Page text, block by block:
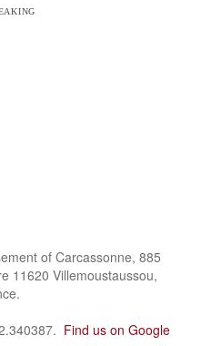
of Carcassonne, 885
11620 Villemoustaussou,
Find us on Google